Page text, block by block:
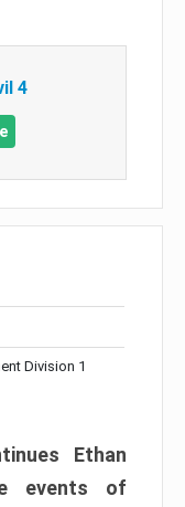
4
Division 1
Ethan
events of